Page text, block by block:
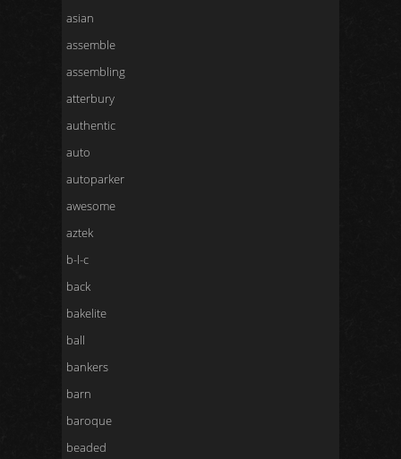
asian
assemble
assembling
atterbury
authentic
auto
autoparker
awesome
aztek
b-l-c
back
bakelite
ball
bankers
barn
baroque
beaded